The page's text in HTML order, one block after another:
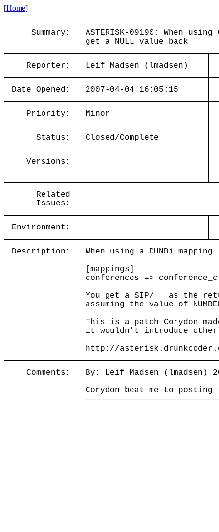
[Home]
Summary:
ASTERISK-09190: When
get a NULL value back
Reporter: Leif Madsen (lmadsen)
Date Opened: 2007-04-04 16:05:15
Priority: Minor
Status: Closed/Complete
Versions:
Related
Issues:
Environment:
Description:
When using a DUNDi
[mappings]
conferences =>
You get a SIP/ as the
assuming the value of
This is a patch Corydon
it wouldn't introduce
http://
Comments:
By: Leif Madsen (lmadsen)
Corydon beat me to